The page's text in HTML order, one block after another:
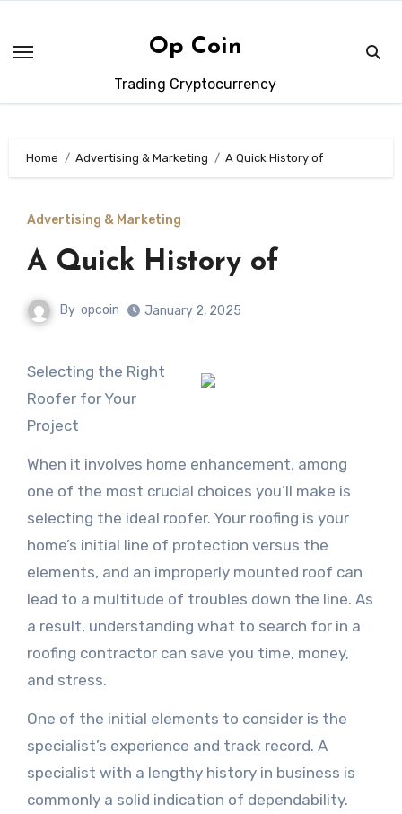
content
Op Coin
Trading Cryptocurrency
Home Advertising & Marketing A Quick History of
Advertising & Marketing
A Quick History of
By opcoin January 2, 2025
Selecting the Right
Roofer for Your
Project
When it involves home enhancement, among
one of the most crucial choices you’ll make is
selecting the ideal roofer. Your roofing is your
home’s initial line of protection versus the
elements, and an improperly mounted roof can
lead to a multitude of troubles down the line. As
a result, understanding what to search for in a
roofing contractor can save you time, money,
and stress.
One of the initial elements to consider is the
specialist’s experience and track record. A
specialist with a lengthy history in business is
commonly a solid indication of dependability.